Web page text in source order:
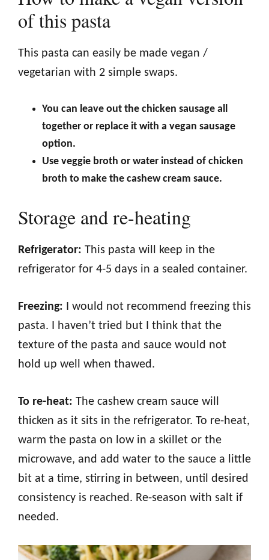
of this pasta
This pasta can easily be made vegan /
vegetarian with 2 simple swaps.
You can leave out the chicken sausage all
together or replace it with a vegan sausage
option.
Use veggie broth or water instead of chicken
broth to make the cashew cream sauce.
Storage and re-heating
Refrigerator: This pasta will keep in the
refrigerator for 4-5 days in a sealed container.
Freezing: I would not recommend freezing this
pasta. I haven’t tried but I think that the
texture of the pasta and sauce would not
hold up well when thawed.
To re-heat: The cashew cream sauce will
thicken as it sits in the refrigerator. To re-heat,
warm the pasta on low in a skillet or the
microwave, and add water to the sauce a little
bit at a time, stirring in between, until desired
consistency is reached. Re-season with salt if
needed.